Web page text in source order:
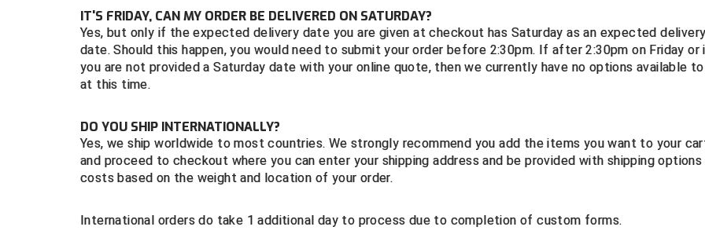
IT'S FRIDAY, CAN MY ORDER BE DELIVERED ON SATURDAY?
Yes, but only if the expected delivery date you are given at checkout has Saturday as an expected
date. Should this happen, you would need to submit your order before 2:30pm. If after 2:30pm on Friday or
you are not provided a Saturday date with your online quote, then we currently have no options available
at this time.
DO YOU SHIP INTERNATIONALLY?
Yes, we ship worldwide to most countries. We strongly recommend you add the items you want to your
and proceed to checkout where you can enter your shipping address and be provided with shipping options
costs based on the weight and location of your order.
International orders do take 1 additional day to process due to completion of custom forms.